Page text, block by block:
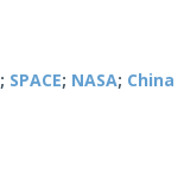
; SPACE; NASA; China